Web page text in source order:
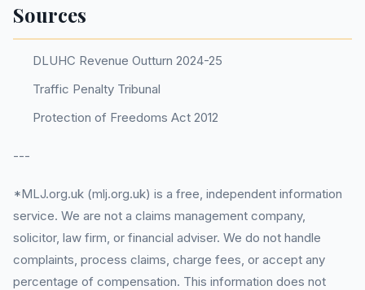
Sources
DLUHC Revenue Outturn 2024-25
Traffic Penalty Tribunal
Protection of Freedoms Act 2012
---
*MLJ.org.uk (mlj.org.uk) is a free, independent information
service. We are not a claims management company,
solicitor, law firm, or financial adviser. We do not handle
complaints, process claims, charge fees, or accept any
percentage of compensation. This information does not